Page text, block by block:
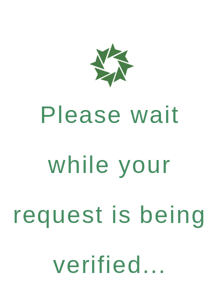
Please wait
while your
request is being
verified...